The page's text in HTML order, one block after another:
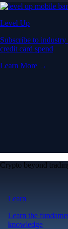
Level Up
Subscribe to
credit card spend
Learn More →
Crypto beyond
Learn
Learn the
knowledge